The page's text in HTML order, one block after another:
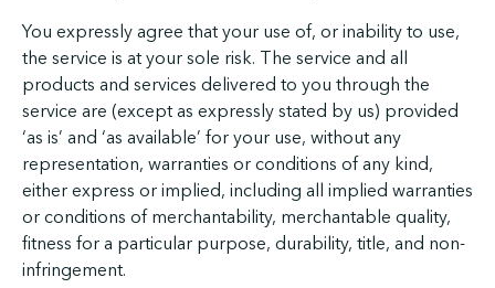
You expressly agree that your use of, or inability to use,
the service is at your sole risk. The service and all
products and services delivered to you through the
service are (except as expressly stated by us) provided
‘as is’ and ‘as available’ for your use, without any
representation, warranties or conditions of any kind,
either express or implied, including all implied warranties
or conditions of merchantability, merchantable quality,
fitness for a particular purpose, durability, title, and non-
infringement.